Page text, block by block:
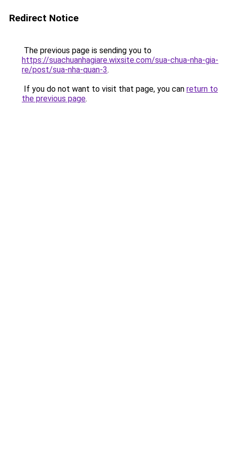
Redirect Notice
The previous page is sending you to
https://suachuanhagiare.wixsite.com/sua-chua-nha-gia-
re/post/sua-nha-quan-3.
If you do not want to visit that page, you can return to
the previous page.